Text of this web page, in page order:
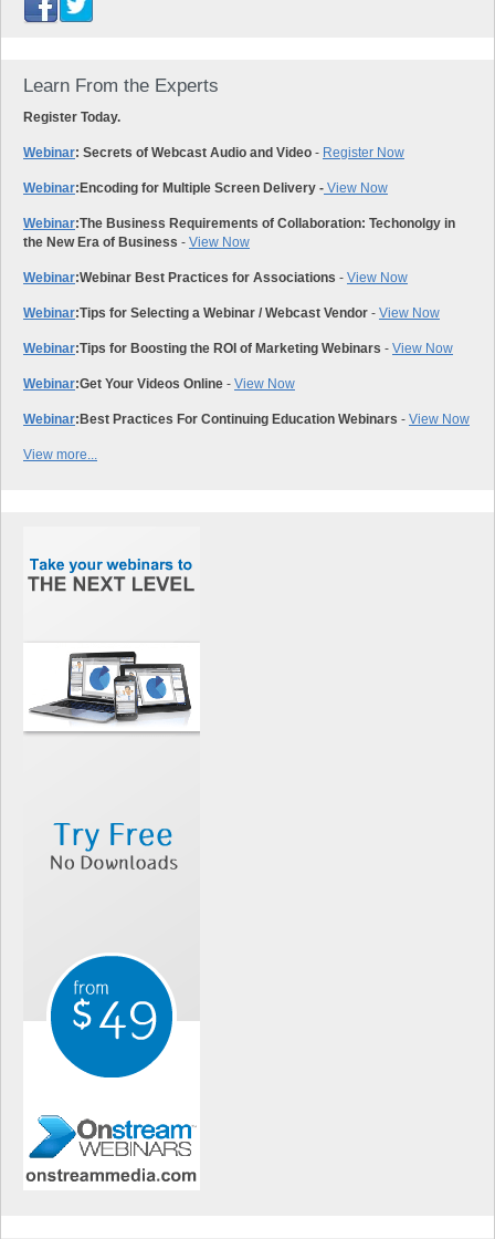
Learn From the Experts
Register Today.
Webinar: Secrets of Webcast Audio and Video - Register Now
Webinar: Encoding for Multiple Screen Delivery - View Now
Webinar:The Business Requirements of Collaboration: Techonolgy in
the New Era of Business - View Now
Webinar:Webinar Best Practices for Associations - View Now
Webinar:Tips for Selecting a Webinar / Webcast Vendor - View Now
Webinar:Tips for Boosting the ROI of Marketing Webinars - View Now
Webinar:Get Your Videos Online - View Now
Webinar: Best Practices For Continuing Education Webinars - View Now
View more...